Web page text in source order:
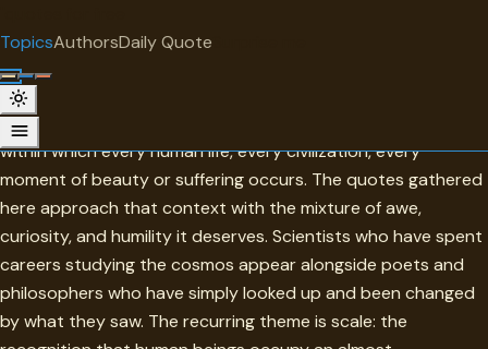
TopicsAuthorsDaily Quote
Universe
The universe is the largest context there is — the frame
within which every human life, every civilization, every
moment of beauty or suffering occurs. The quotes gathered
here approach that context with the mixture of awe,
curiosity, and humility it deserves. Scientists who have spent
careers studying the cosmos appear alongside poets and
philosophers who have simply looked up and been changed
by what they saw. The recurring theme is scale: the